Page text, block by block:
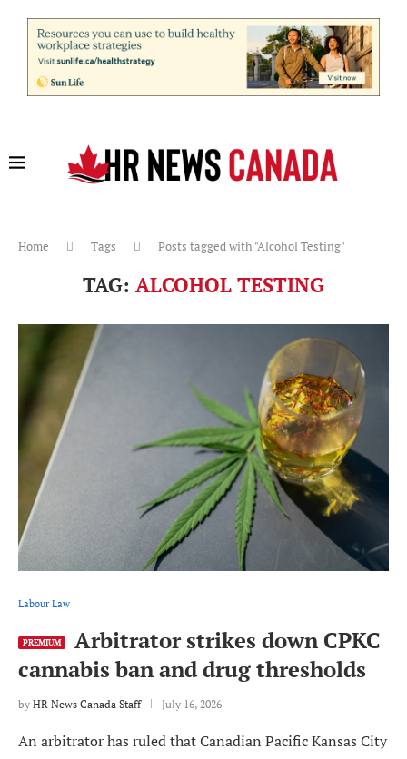
Home Tags Posts tagged with "Alcohol Testing"
TAG: ALCOHOL TESTING
Labour Law
PREMIUM
Arbitrator strikes down CPKC
cannabis ban and drug thresholds
by HR News Canada Staff July 16, 2026
An arbitrator has ruled that Canadian Pacific Kansas City